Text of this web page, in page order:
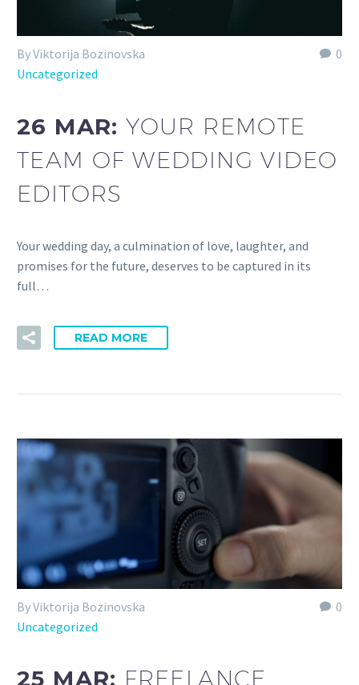
0
By Viktorija Bozinovska
Uncategorized
26 MAR:YOUR REMOTE
TEAM OF WEDDING VIDEO
EDITORS
Your wedding day, a culmination of love, laughter, and
promises for the future, deserves to be captured in its
full…
READ MORE
0
By Viktorija Bozinovska
Uncategorized
25 MAR: FREELANCE